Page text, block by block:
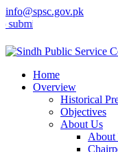
info@spsc.gov.pk
applications
Home
Overview
Historical
Objectives
About Us
About